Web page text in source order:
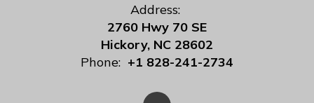
Address:
2760 Hwy 70 SE
Hickory, NC 28602
Phone: +1 828-241-2734